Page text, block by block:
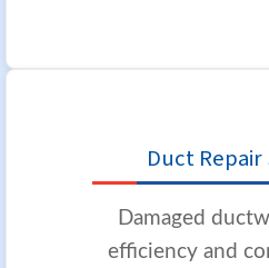
Duct
Damaged
efficiency and